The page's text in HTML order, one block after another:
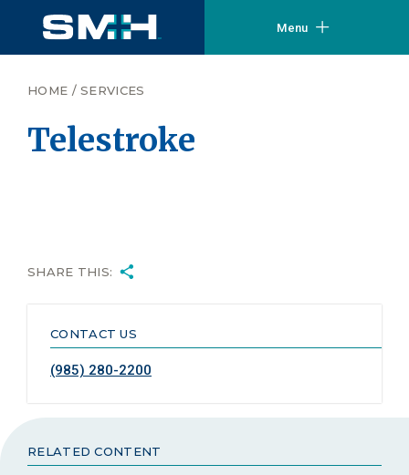
Menu
HOME /SERVICES
Telestroke
SHARE THIS:
CONTACT US
(985) 280-2200
RELATED CONTENT